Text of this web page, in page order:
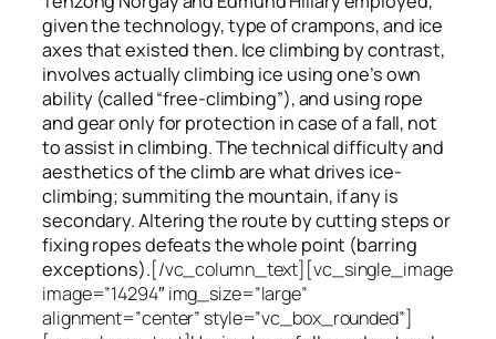
given the technology, type of crampons, and ice
axes that existed then. Ice climbing by contrast,
involves actually climbing ice using one’s own
ability (called “free-climbing”), and using rope
and gear only for protection in case of a fall, not
to assist in climbing. The technical difficulty and
aesthetics of the climb are what drives ice-
climbing; summitingthe mountain, if anyis
secondary. Altering the route by cutting steps or
fixing ropes defeats the whole point (barring
exceptions).[/vc_column_text][vc_single_image
image=”14294″ img_size=”large”
alignment=”center” style=”vc_box_rounded”]